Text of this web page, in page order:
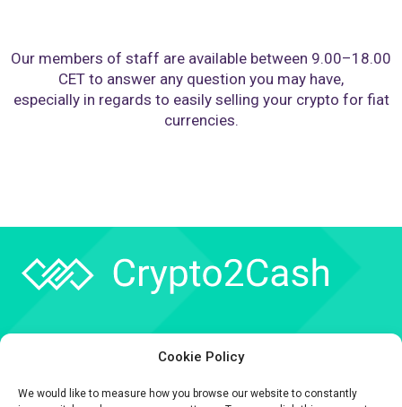
Cookie Policy
We would like to measure how you browse our website to constantly
Our members of staff are available between 9.00–18.00
CET to answer any question you may have,
especially in regards to easily selling your crypto for fiat
currencies.